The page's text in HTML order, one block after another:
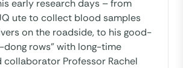
early research days – from
ute to collect blood samples
on the roadside, to his good-
dong rows” with long-time
collaborator Professor Rachel